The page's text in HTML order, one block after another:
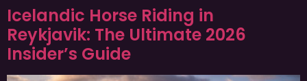
Icelandic Horse Riding in
Reykjavik: The Ultimate 2026
Insider’s Guide